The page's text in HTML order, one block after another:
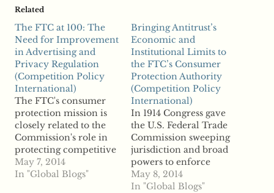
Related
The FTC at 100: The
Need for Improvement
in Advertising and
Privacy Regulation
(Competition Policy
International)
The FTC's consumer
protection mission is
closely related to the
Commission's role in
protecting competitive
markets, because
markets organize and
May 7, 2014
In "Global Blogs"
Bringing Antitrust’s
Economic and
Institutional Limits to
the FTC’s Consumer
Protection Authority
(Competition Policy
International)
In 1914 Congress gave
the U.S. Federal Trade
Commission sweeping
jurisdiction and broad
powers to enforce
flexible rules to ensure
that it would have the
May 8, 2014
In "Global Blogs"